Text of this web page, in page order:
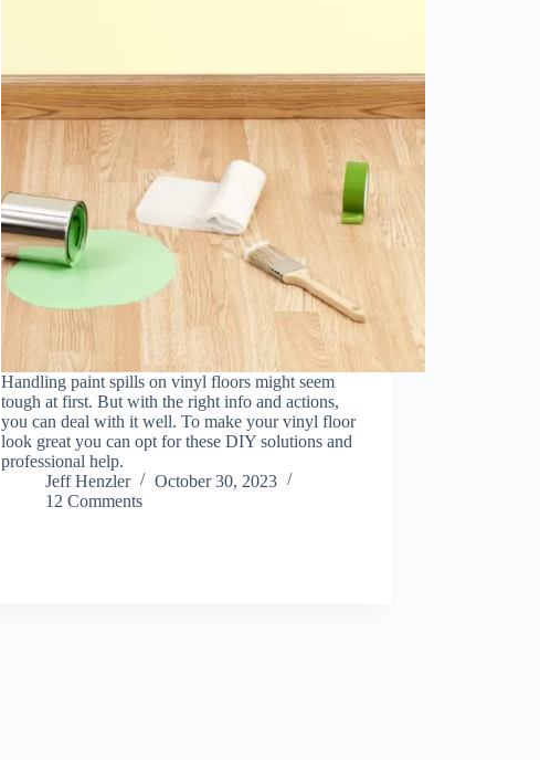
Handling paint spills on vinyl floors might seem
tough at first. But with the right info and actions,
you can deal with it well. To make your vinyl floor
look great you can opt for these DIY solutions and
professional help.
Jeff Henzler
October 30, 2023
12 Comments